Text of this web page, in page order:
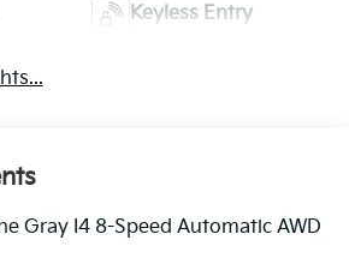
Keyless Entry
Gray I4 8-Speed Automatic AWD